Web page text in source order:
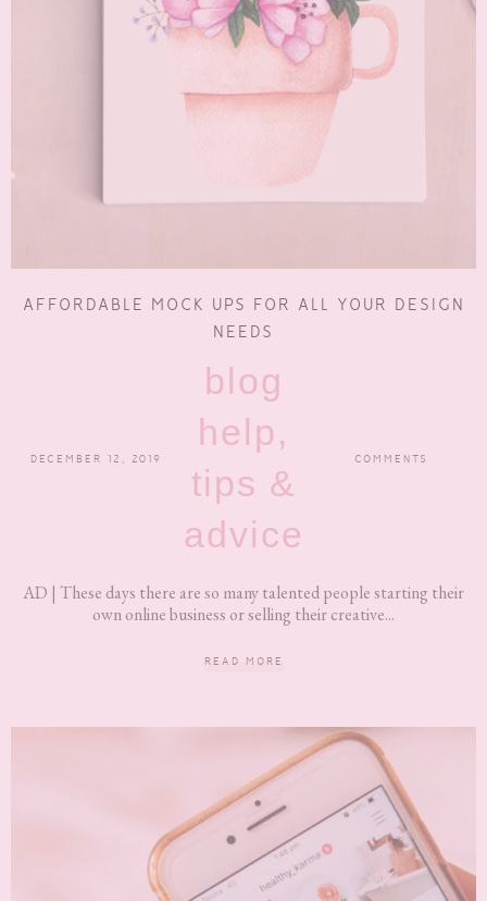
AFFORDABLE MOCK UPS FOR ALL YOUR DESIGN
NEEDS
DECEMBER 12, 2019
blog
help,
tips &
advice
COMMENTS
AD | These days there are so many talented people starting their
own online business or selling their creative...
READ MORE